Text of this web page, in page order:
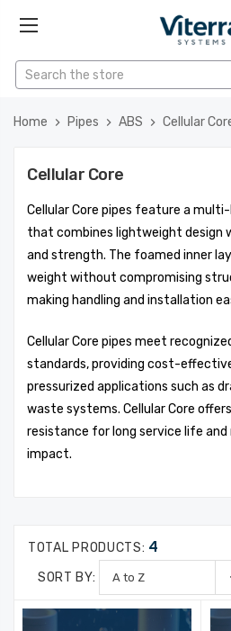
Home Pipes ABS Cellular
Cellular Core
Cellular Core pipes feature a
that combines lightweight design
and strength. The foamed inner
weight without compromising
making handling and installation
Cellular Core pipes meet
standards, providing cost-
pressurized applications such as
waste systems. Cellular Core
resistance for long service life and
impact.
TOTAL PRODUCTS: 4
SORT BY: